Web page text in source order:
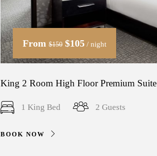
From $150 $105 / night
King 2 Room High Floor Premium Suite
1 King Bed 2 Guests
BOOK NOW